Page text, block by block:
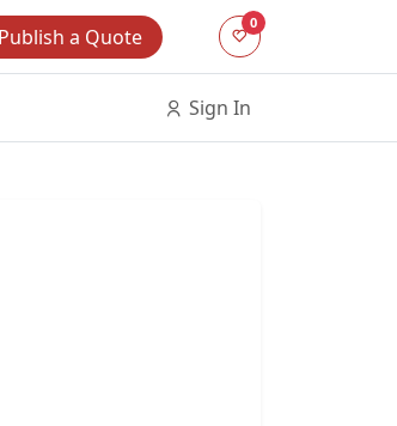
Publish a Quote
0
Sign In